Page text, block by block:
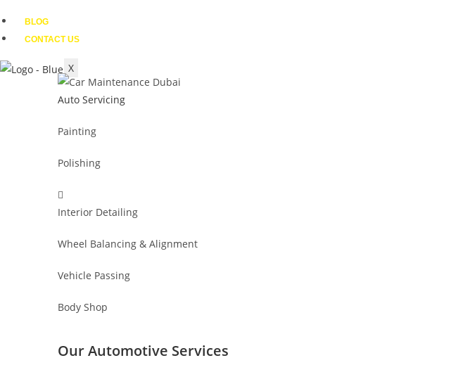
BLOG
CONTACT US
X
Auto Servicing
Painting
Polishing
Interior Detailing
Wheel Balancing & Alignment
Vehicle Passing
Body Shop
Our Automotive Services